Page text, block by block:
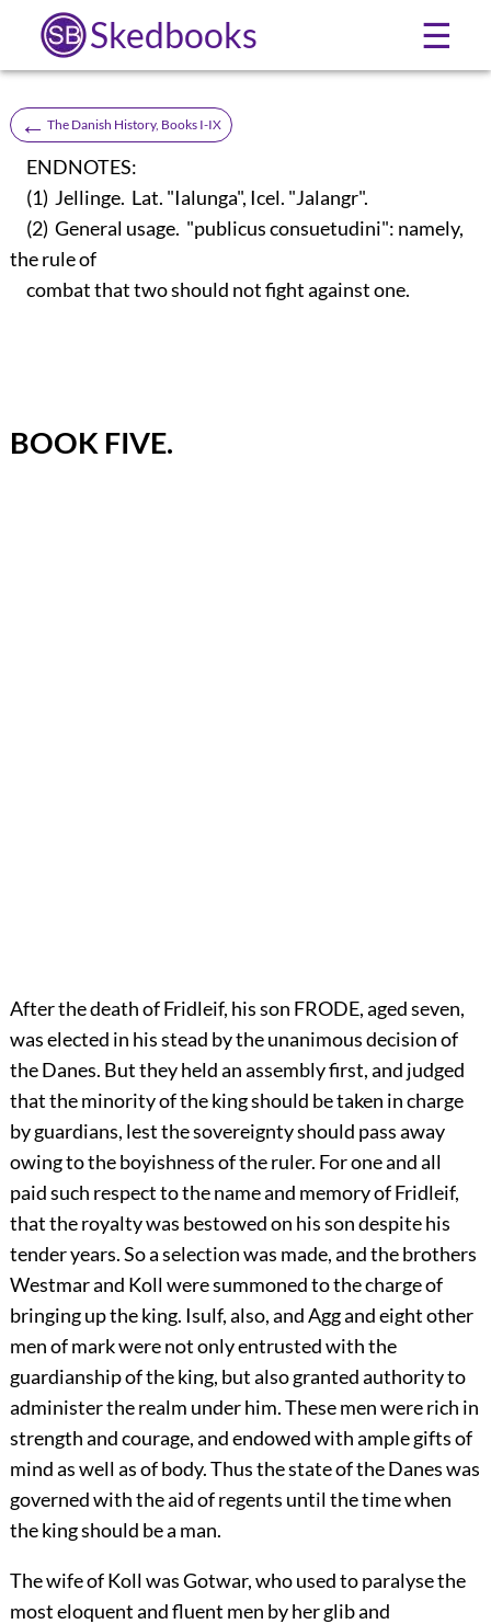
Skedbooks ☰
← The Danish History, Books I-IX
ENDNOTES:
(1) Jellinge. Lat. "Ialunga", Icel. "Jalangr".
(2) General usage. "publicus consuetudini": namely,
the rule of
combat that two should not fight against one.
BOOK FIVE.
After the death of Fridleif, his son FRODE, aged seven,
was elected in his stead by the unanimous decision of
the Danes. But they held an assembly first, and judged
that the minority of the king should be taken in charge
by guardians, lest the sovereignty should pass away
owing to the boyishness of the ruler. For one and all
paid such respect to the name and memory of Fridleif,
that the royalty was bestowed on his son despite his
tender years. So a selection was made, and the brothers
Westmar and Koll were summoned to the charge of
bringing up the king. Isulf, also, and Agg and eight other
men of mark were not only entrusted with the
guardianship of the king, but also granted authority to
administer the realm under him. These men were rich in
strength and courage, and endowed with ample gifts of
mind as well as of body. Thus the state of the Danes was
governed with the aid of regents until the time when
the king should be a man.
The wife of Koll was Gotwar, who used to paralyse the
most eloquent and fluent men by her glib and